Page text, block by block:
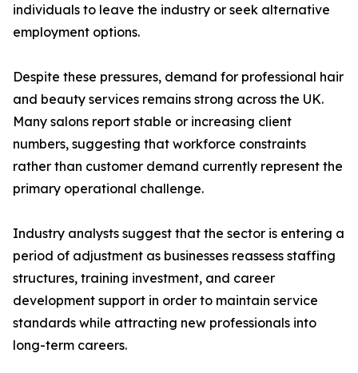
individuals to leave the industry or seek alternative
employment options.
Despite these pressures, demand for professional hair
and beauty services remains strong across the UK.
Many salons report stable or increasing client
numbers, suggesting that workforce constraints
rather than customer demand currently represent the
primary operational challenge.
Industry analysts suggest that the sector is entering a
period of adjustment as businesses reassess staffing
structures, training investment, and career
development support in order to maintain service
standards while attracting new professionals into
long-term careers.